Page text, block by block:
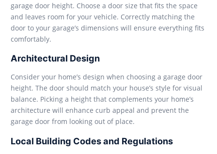
garage door height. Choose a door size that fits the space
and leaves room for your vehicle. Correctly matching the
door to your garage’s dimensions will ensure everything fits
comfortably.
Architectural Design
Consider your home’s design when choosing a garage door
height. The door should match your house’s style for visual
balance. Picking a height that complements your home’s
architecture will enhance curb appeal and prevent the
garage door from looking out of place.
Local Building Codes and Regulations